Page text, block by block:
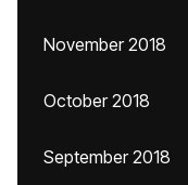
November 2018
October 2018
September 2018